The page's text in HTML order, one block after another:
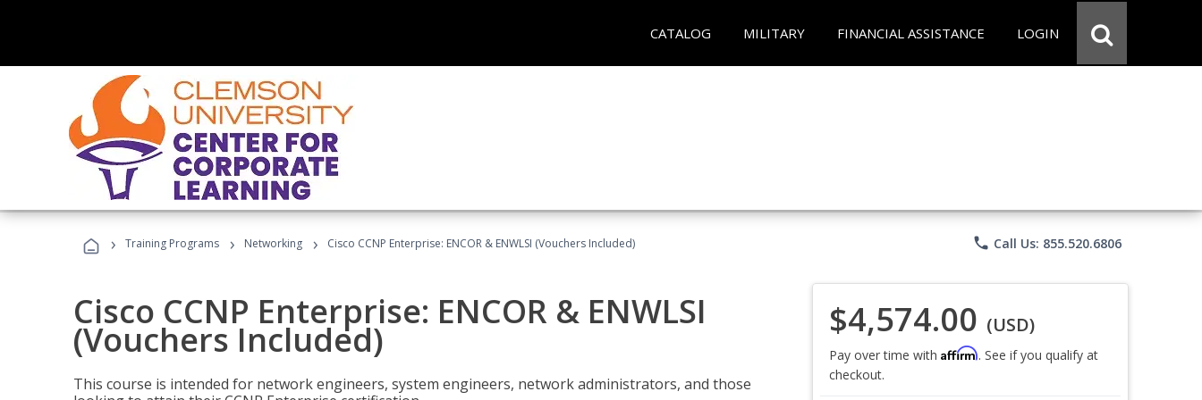
CATALOG MILITARY FINANCIAL ASSISTANCE LOGIN
› Training Programs › Networking › Cisco CCNP Enterprise: ENCOR & ENWLSI (Vouchers Included) phone Call Us: 855.520.6806
Cisco CCNP Enterprise: ENCOR & ENWLSI
(Vouchers Included)
This course is intended for network engineers, system engineers, network administrators, and those
$4,574.00 (USD)
Pay over time with Affirm. See if you qualify at
checkout.